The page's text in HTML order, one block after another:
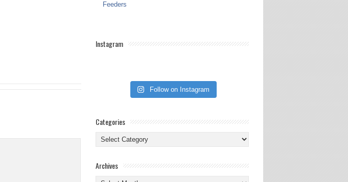
Feeders
Instagram
Follow on Instagram
Categories
Categories
Archives
Archives